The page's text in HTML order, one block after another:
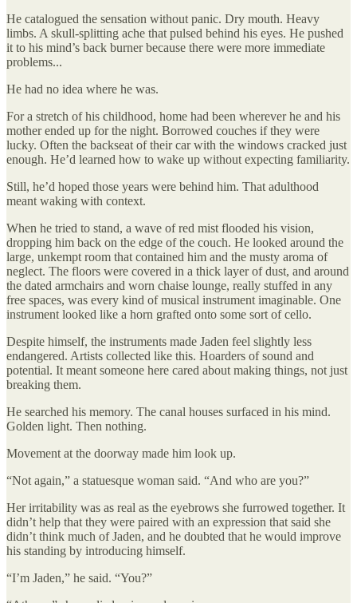
He catalogued the sensation without panic. Dry mouth. Heavy
limbs. A skull-splitting ache that pulsed behind his eyes. He pushed
it to his mind’s back burner because there were more immediate
problems...
He had no idea where he was.
For a stretch of his childhood, home had been wherever he and his
mother ended up for the night. Borrowed couches if they were
lucky. Often the backseat of their car with the windows cracked just
enough. He’d learned how to wake up without expecting familiarity.
Still, he’d hoped those years were behind him. That adulthood
meant waking with context.
When he tried to stand, a wave of red mist flooded his vision,
dropping him back on the edge of the couch. He looked around the
large, unkempt room that contained him and the musty aroma of
neglect. The floors were covered in a thick layer of dust, and around
the dated armchairs and worn chaise lounge, really stuffed in any
free spaces, was every kind of musical instrument imaginable. One
instrument looked like a horn grafted onto some sort of cello.
Despite himself, the instruments made Jaden feel slightly less
endangered. Artists collected like this. Hoarders of sound and
potential. It meant someone here cared about making things, not just
breaking them.
He searched his memory. The canal houses surfaced in his mind.
Golden light. Then nothing.
Movement at the doorway made him look up.
“Not again,” a statuesque woman said. “And who are you?”
Her irritability was as real as the eyebrows she furrowed together. It
didn’t help that they were paired with an expression that said she
didn’t think much of Jaden, and he doubted that he would improve
his standing by introducing himself.
“I’m Jaden,” he said. “You?”